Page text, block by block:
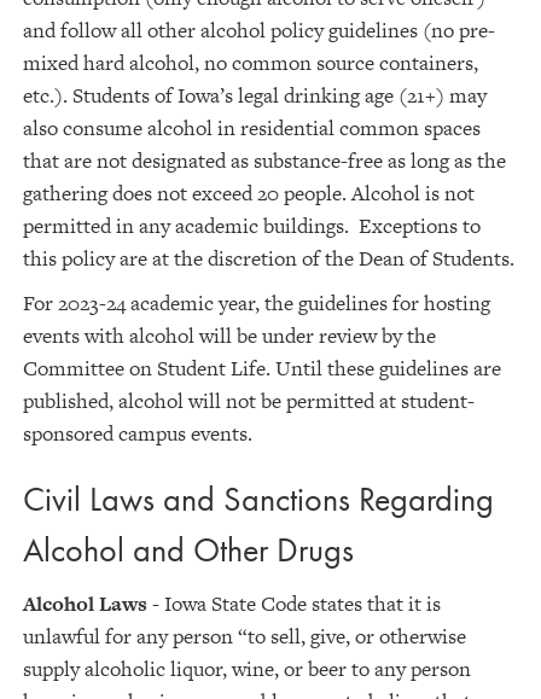
and follow all other alcohol policy guidelines (no pre-
mixed hard alcohol, no common source containers,
etc.). Students of Iowa’s legal drinking age (21+) may
also consume alcohol in residential common spaces
that are not designated as substance-free as long as the
gathering does not exceed 20 people. Alcohol is not
permitted in any academic buildings. Exceptions to
this policy are at the discretion of the Dean of Students.
For 2023-24 academic year, the guidelines for hosting
events with alcohol will be under review by the
Committee on Student Life. Until these guidelines are
published, alcohol will not be permitted at student-
sponsored campus events.
Civil Laws and Sanctions Regarding
Alcohol and Other Drugs
Alcohol Laws - Iowa State Code states that it is
unlawful for any person “to sell, give, or otherwise
supply alcoholic liquor, wine, or beer to any person